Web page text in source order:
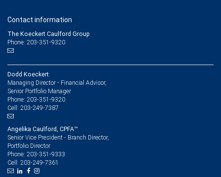
Contact information
The Koeckert Caulford Group
Phone: 203-351-9320
Dodd Koeckert
Managing Director - Financial Advisor,
Senior Portfolio Manager
Phone: 203-351-9320
Cell: 203-249-7387
Angelika Caulford, CPFA™
Senior Vice President - Branch Director,
Portfolio Director
Phone: 203-351-9333
Cell: 203-249-7361